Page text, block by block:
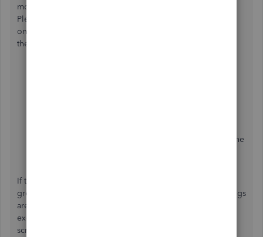
moving traffic and recording the specific address of a trip.
Please know the app has a couple of settings you can turn
on to improve the accuracy of this information. To enable
the setting, follow the steps below:
To improve accuracy recording addresses, turn on the
If the list of items in the "Avoid missed trips" section has a
green checkmark in your mileage settings, then your settings
are good to go. However, if you come across an
exclamation mark (!), don't worry. Simply follow the on-
screen steps to make the necessary adjustments to your